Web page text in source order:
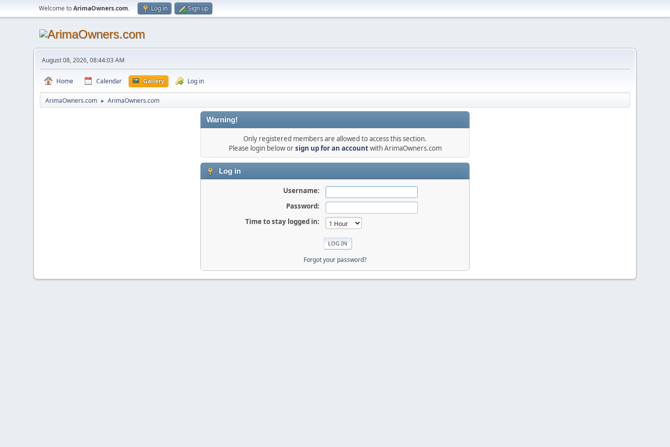
Welcome toArimaOwners.com. Log in Sign up
August 08, 2026, 08:44:03 AM
Home Calendar Gallery Log in
ArimaOwners.com ► ArimaOwners.com
Warning!
Only registered members are allowed to access this section.
Please login below orsign up for an accountwith ArimaOwners.com
Log in
Username:
Password:
Time to stay logged in:
Forgot your password?